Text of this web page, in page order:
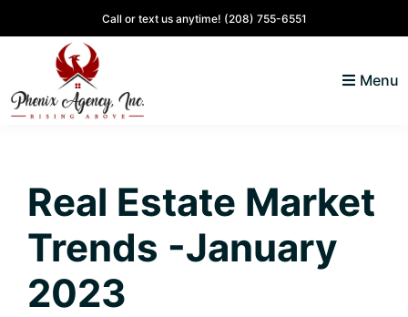
to
primary
navigation
to
content
to
primary
sidebar
to
Call or text us anytime! (208) 755-6551
Alene,
Idaho
Lifestyle
and
Real
Menu
Real Estate Market
Trends -January
2023